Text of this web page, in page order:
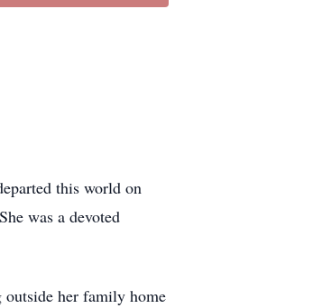
this world on
was a devoted
outside her family home